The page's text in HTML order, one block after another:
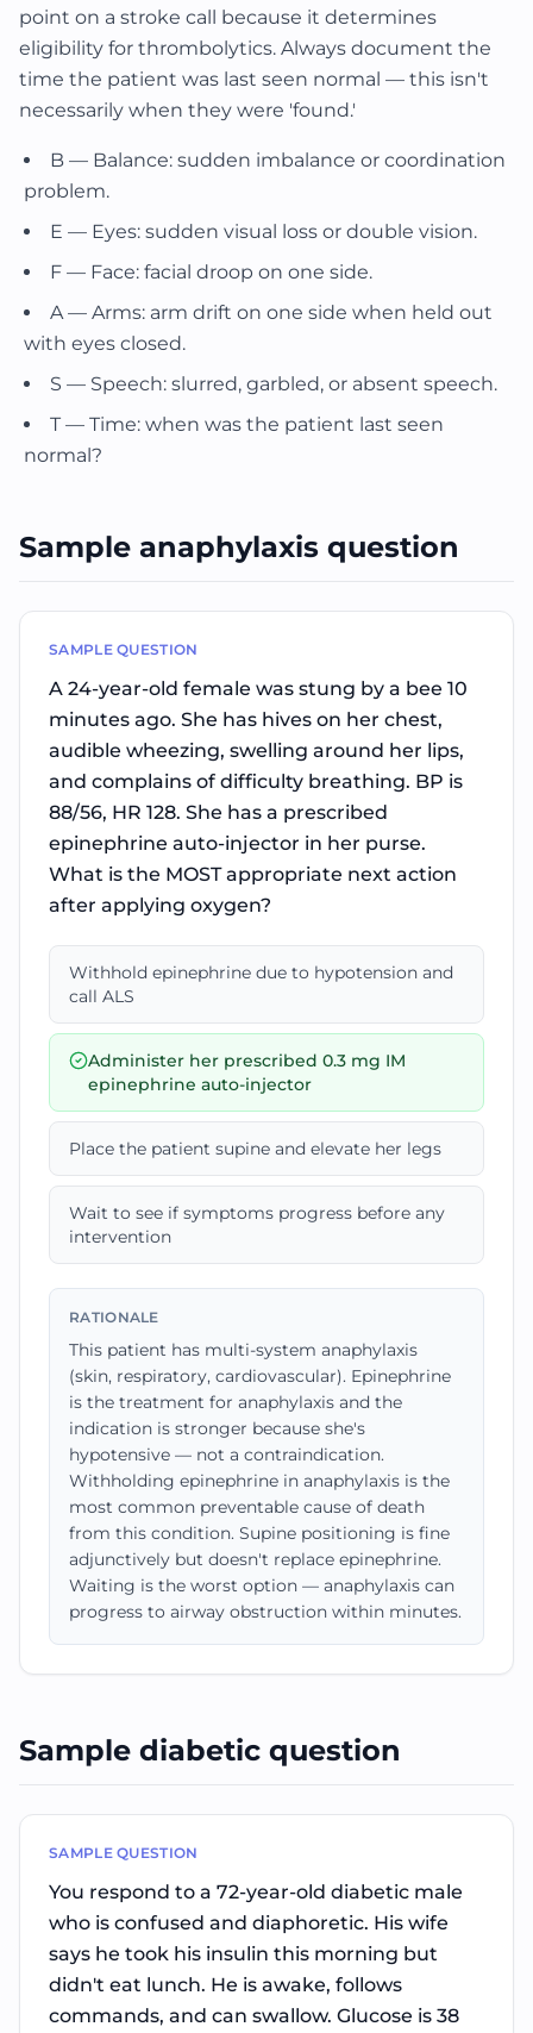
point on a stroke call because it determines
eligibility for thrombolytics. Always document the
time the patient was last seen normal — this isn't
necessarily when they were 'found.'
B — Balance: sudden imbalance or coordination
problem.
E — Eyes: sudden visual loss or double vision.
F — Face: facial droop on one side.
A — Arms: arm drift on one side when held out
with eyes closed.
S — Speech: slurred, garbled, or absent speech.
T — Time: when was the patient last seen
normal?
Sample anaphylaxis question
SAMPLE QUESTION
A 24-year-old female was stung by a bee 10
minutes ago. She has hives on her chest,
audible wheezing, swelling around her lips,
and complains of difficulty breathing. BP is
88/56, HR 128. She has a prescribed
epinephrine auto-injector in her purse.
What is the MOST appropriate next action
after applying oxygen?
Withhold epinephrine due to hypotension and
call ALS
Administer her prescribed 0.3 mg IM
epinephrine auto-injector
Place the patient supine and elevate her legs
Wait to see if symptoms progress before any
intervention
RATIONALE
This patient has multi-system anaphylaxis
(skin, respiratory, cardiovascular). Epinephrine
is the treatment for anaphylaxis and the
indication is stronger because she's
hypotensive — not a contraindication.
Withholding epinephrine in anaphylaxis is the
most common preventable cause of death
from this condition. Supine positioning is fine
adjunctively but doesn't replace epinephrine.
Waiting is the worst option — anaphylaxis can
progress to airway obstruction within minutes.
Sample diabetic question
SAMPLE QUESTION
You respond to a 72-year-old diabetic male
who is confused and diaphoretic. His wife
says he took his insulin this morning but
didn't eat lunch. He is awake, follows
commands, and can swallow. Glucose is 38